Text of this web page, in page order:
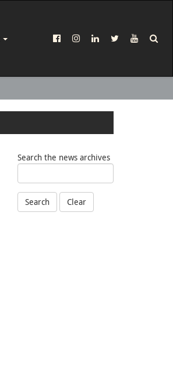
Search the news archives
Search Clear